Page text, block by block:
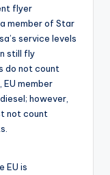
flyer
member of Star
service levels
still fly
do not count
member
however,
not count
EU is